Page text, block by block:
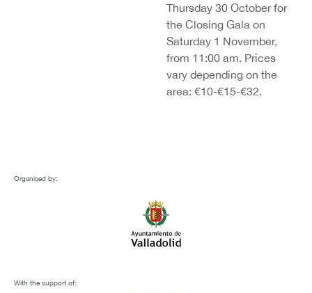
Thursday 30 October for
the Closing Gala on
Saturday 1 November,
from 11:00 am. Prices
vary depending on the
area: €10-€15-€32.
Organised by:
With the support of: